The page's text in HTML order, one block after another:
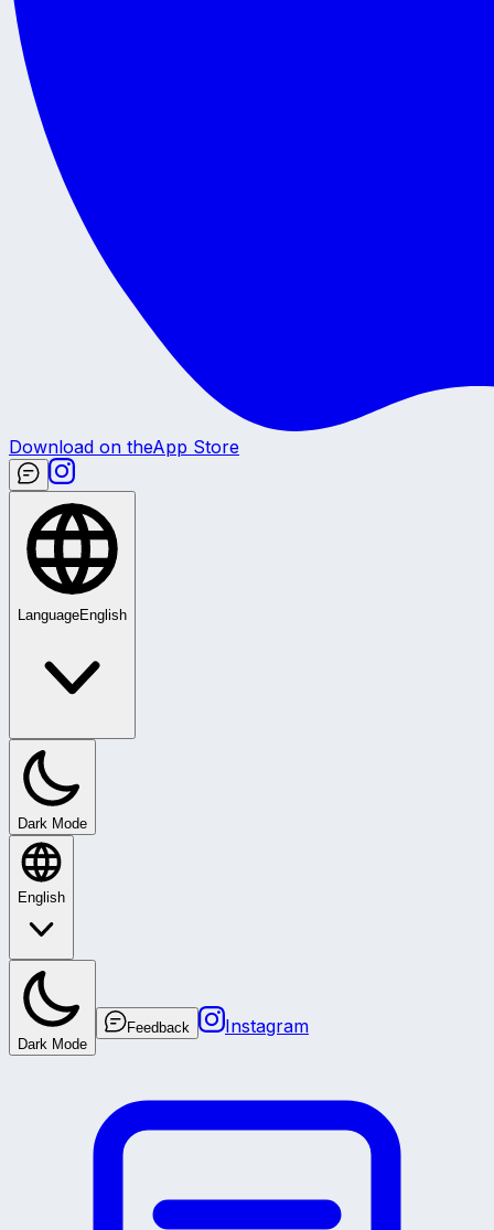
Download on theApp Store
LanguageEnglish
Dark Mode
English
Dark Mode
Feedback Instagram